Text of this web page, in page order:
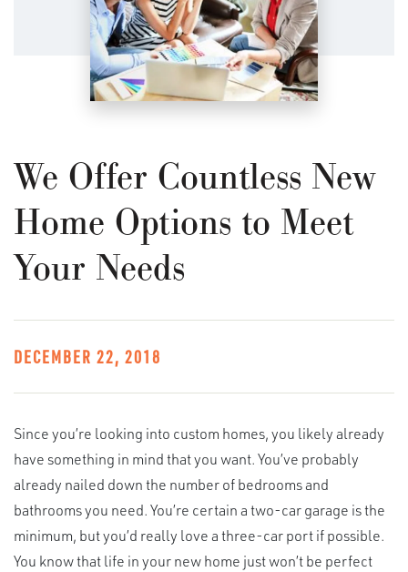
We Offer Countless New
Home Options to Meet
Your Needs
DECEMBER 22, 2018
Since you’re looking into custom homes, you likely already
have something in mind that you want. You’ve probably
already nailed down the number of bedrooms and
bathrooms you need. You’re certain a two-car garage is the
minimum, but you’d really love a three-car port if possible.
You know that life in your new home just won’t be perfect